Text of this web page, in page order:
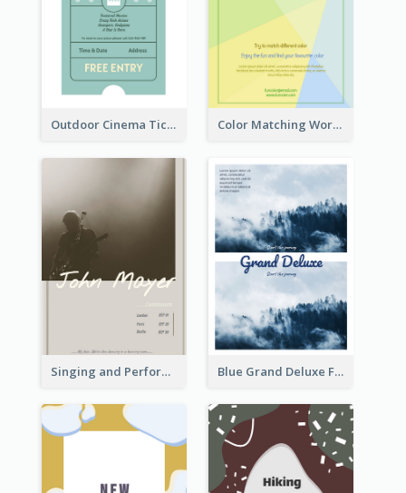
Outdoor Cinema Ticket Flyer Color Matching Workshop Flyer
Singing and Performing Concert Flyer Blue Grand Deluxe Flyer